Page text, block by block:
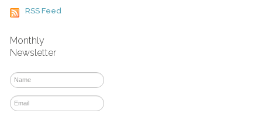
RSS Feed
Monthly
Newsletter